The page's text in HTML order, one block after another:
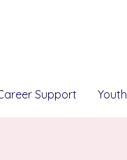
Support